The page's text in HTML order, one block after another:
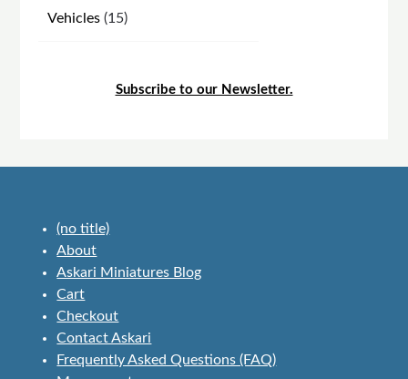
products
Vehicles 1515
Subscribe to our Newsletter.
(no title)
About
Askari Miniatures Blog
Cart
Checkout
Contact Askari
Frequently Asked Questions (FAQ)